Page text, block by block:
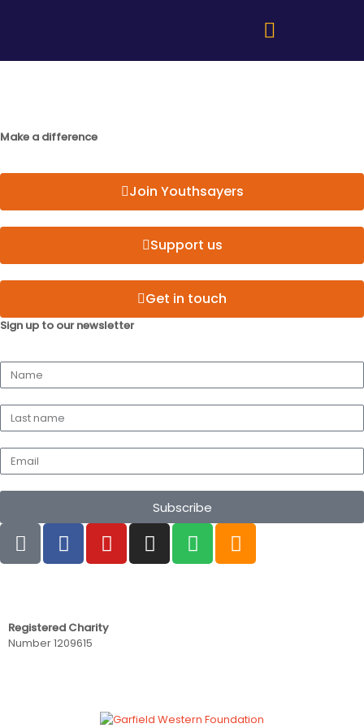
Make a difference
Join Youthsayers
Support us
Get in touch
Sign up to our newsletter
Subscribe
Registered Charity
Number 1209615